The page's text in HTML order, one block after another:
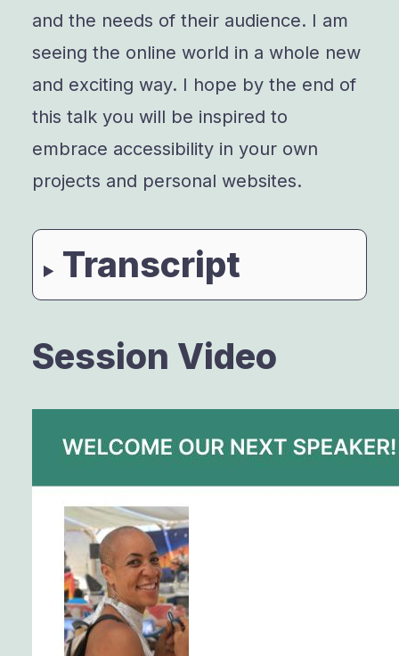
and the needs of their audience. I am
seeing the online world in a whole new
and exciting way. I hope by the end of
this talk you will be inspired to
embrace accessibility in your own
projects and personal websites.
Transcript
Session Video